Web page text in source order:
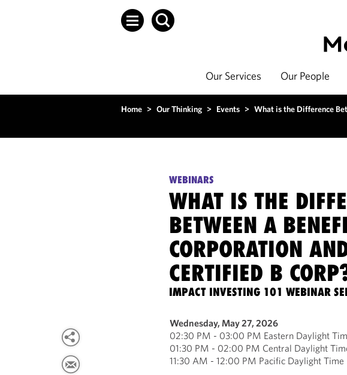
Our Services Our People
Home > Our Thinking > Events > What is the Difference
WEBINARS
WHAT IS THE
BETWEEN A
CORPORATION
CERTIFIED B
IMPACT INVESTING 101 WEBINAR
Wednesday, May 27, 2026
02:30 PM - 03:00 PM Eastern Daylight
01:30 PM - 02:00 PM Central Daylight
11:30 AM - 12:00 PM Pacific Daylight Time